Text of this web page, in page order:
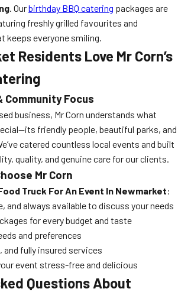
. Ourbirthday BBQ catering packages are
freshly grilled favourites and
keeps everyone smiling.
Residents Love Mr Corn’s
Focus
business, Mr Corn understands what
friendly people, beautiful parks, and
catered countless local events and built
quality, and genuine care for our clients.
Mr Corn
Truck For An Event In Newmarket:
and always available to discuss your needs
for every budget and taste
and preferences
fully insured services
event stress-free and delicious
Questions About